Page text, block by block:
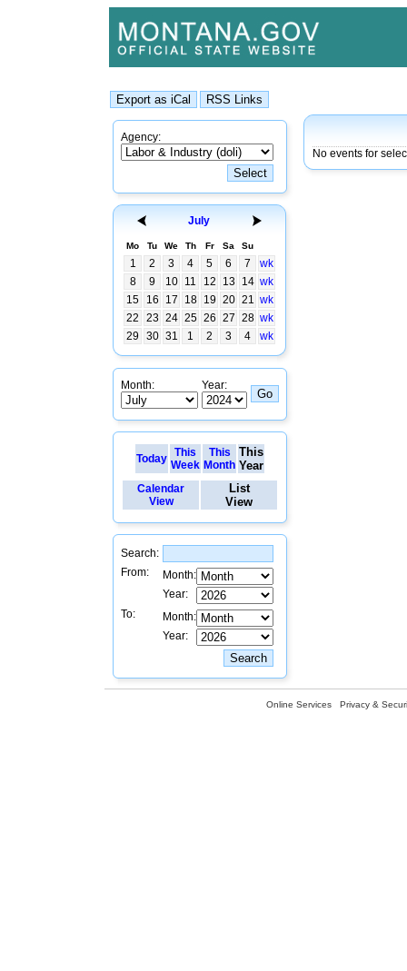
Agency:
July
Mo Tu We Th Fr Sa Su
1 2 3 4 5 6 7
wk
8
9 10 11 12 13 14 wk
15
16 17 18 19 20 21 wk
22
23 24 25 26 27 28 wk
29
30 31 1 2 3 4 wk
Month: Year:
Today This
Week
This
Month
This
Year
Calendar
View
List
View
Search:
From:
Month:
Year:
To:
Month:
Year:
No events for
Online Services Privacy &